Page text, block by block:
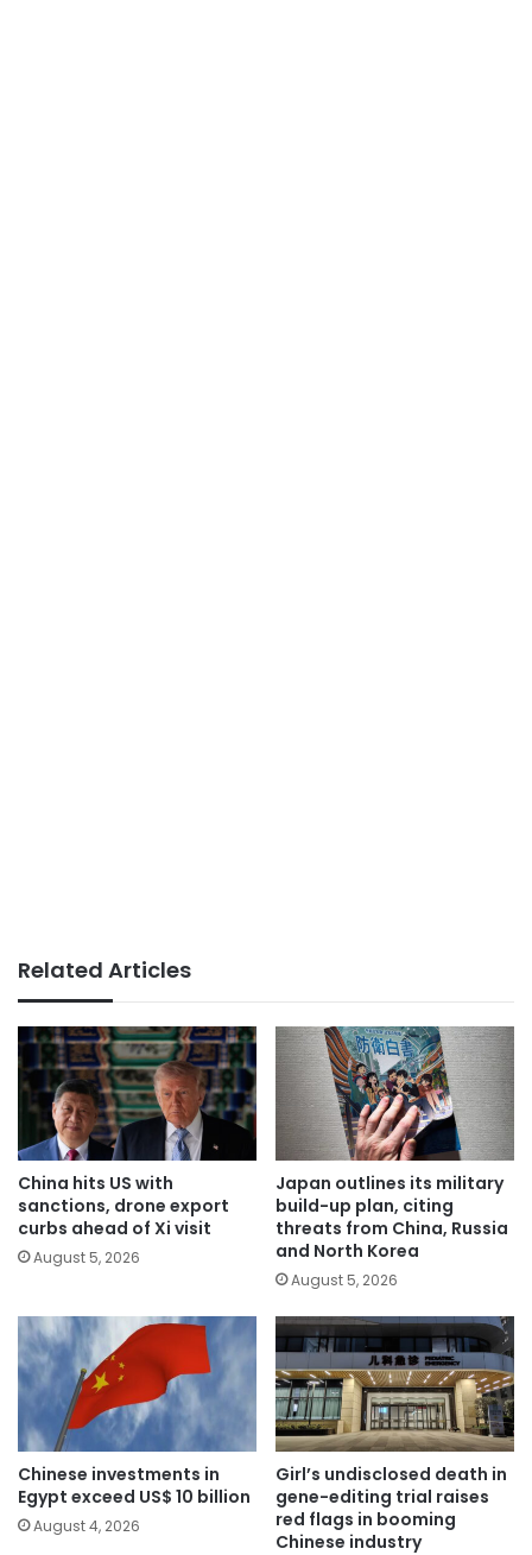
Related Articles
China hits US with
sanctions, drone export
curbs ahead of Xi visit
August 5, 2026
Japan outlines its military
build-up plan, citing
threats from China, Russia
and North Korea
August 5, 2026
Chinese investments in
Egypt exceed US$ 10 billion
August 4, 2026
Girl’s undisclosed death in
gene-editing trial raises
red flags in booming
Chinese industry